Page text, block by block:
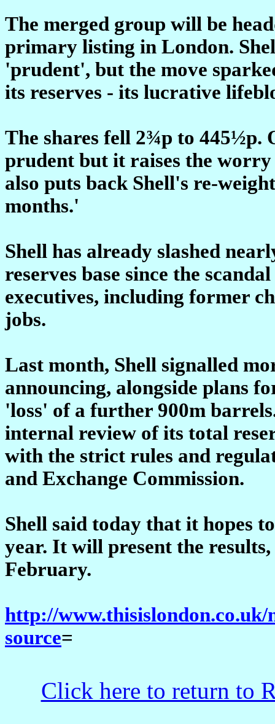
The merged group will be
primary listing in London.
'prudent', but the move
its reserves - its lucrative
The shares fell 2¾p to 445½p.
prudent but it raises the
also puts back Shell's re-
months.'
Shell has already slashed
reserves base since the
executives, including former
jobs.
Last month, Shell signalled
announcing, alongside plans
'loss' of a further 900m
internal review of its total
with the strict rules and
and Exchange Commission.
Shell said today that it hopes
year. It will present the
February.
http://www.thisislondon.co.uk/
source=
Click here to return to